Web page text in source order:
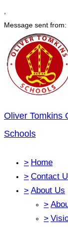
Message sent from:
Oliver Tomkins
Schools
> Home
> Contact
> About Us
>
>